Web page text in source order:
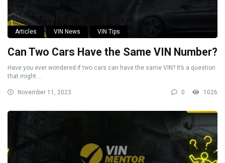
Articles VIN News VIN Tips
Can Two Cars Have the Same VIN Number?
Have you ever wondered if two cars can have the same VIN? It’s a question
that might ...
November 11, 2023 0 1026